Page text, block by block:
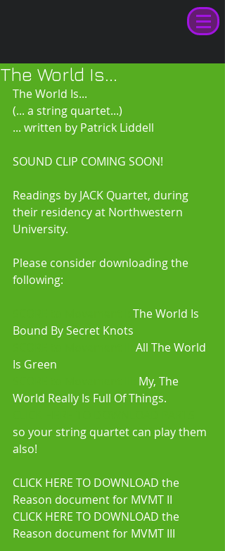
The World Is...
The World Is...
(... a string quartet...)
... written by Patrick Liddell
SOUND CLIP COMING SOON!
Readings by JACK Quartet, during
their residency at Northwestern
University.
Please consider downloading the
following:
The World Is
Bound By Secret Knots
All The World
Is Green
My, The
World Really Is Full Of Things.
so your string quartet can play them
also!
CLICK HERE TO DOWNLOAD the
Reason document for MVMT II
CLICK HERE TO DOWNLOAD the
Reason document for MVMT III